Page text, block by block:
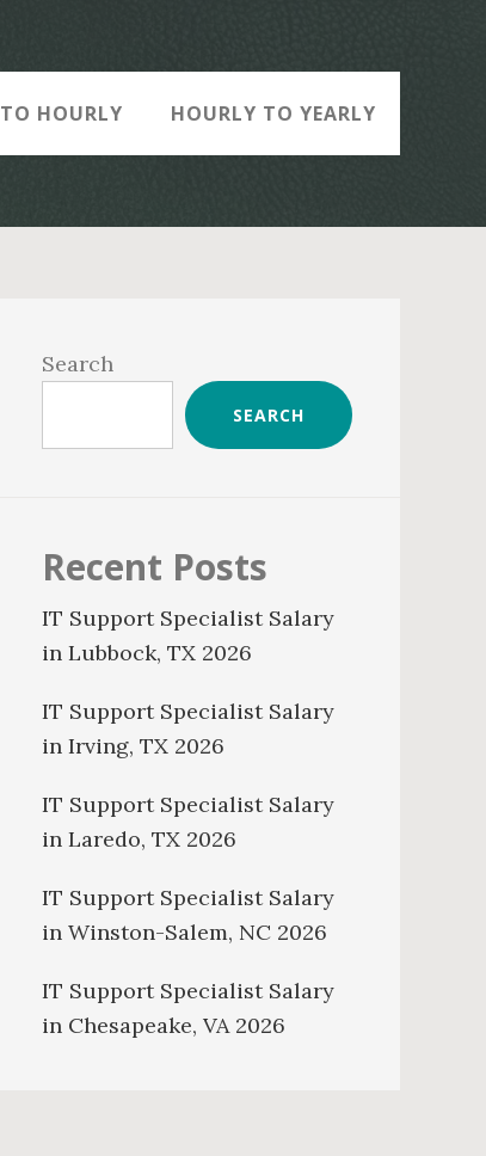
HOURLY HOURLY TO YEARLY
Sidebar
Search
SEARCH
Recent Posts
IT Support Specialist Salary
in Lubbock, TX 2026
IT Support Specialist Salary
in Irving, TX 2026
IT Support Specialist Salary
in Laredo, TX 2026
IT Support Specialist Salary
in Winston-Salem, NC 2026
IT Support Specialist Salary
in Chesapeake, VA 2026